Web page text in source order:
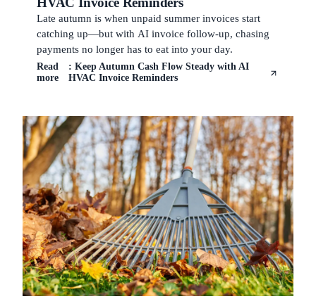
Late autumn is when unpaid summer invoices start
catching up—but with AI invoice follow-up, chasing
payments no longer has to eat into your day.
Read
more
: Keep Autumn Cash Flow Steady with AI
HVAC Invoice Reminders